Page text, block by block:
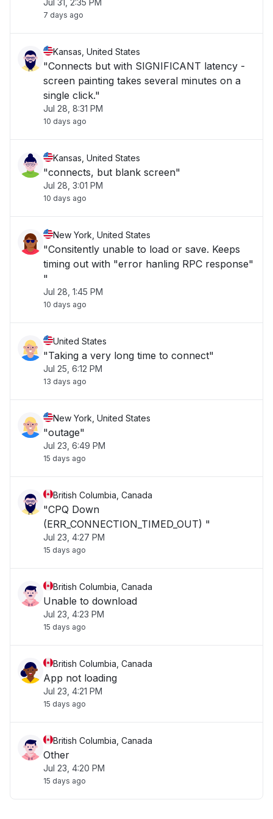
Jul 31, 2:35 PM
7 days ago
Kansas, United States
"Connects but with SIGNIFICANT latency -
screen painting takes several minutes on a
single click."
Jul 28, 8:31 PM
10 days ago
Kansas, United States
"connects, but blank screen"
Jul 28, 3:01 PM
10 days ago
New York, United States
"Consitently unable to load or save. Keeps
timing out with "error hanling RPC response"
"
Jul 28, 1:45 PM
10 days ago
United States
"Taking a very long time to connect"
Jul 25, 6:12 PM
13 days ago
New York, United States
"outage"
Jul 23, 6:49 PM
15 days ago
British Columbia, Canada
"CPQ Down
(ERR_CONNECTION_TIMED_OUT) "
Jul 23, 4:27 PM
15 days ago
British Columbia, Canada
Unable to download
Jul 23, 4:23 PM
15 days ago
British Columbia, Canada
App not loading
Jul 23, 4:21 PM
15 days ago
British Columbia, Canada
Other
Jul 23, 4:20 PM
15 days ago